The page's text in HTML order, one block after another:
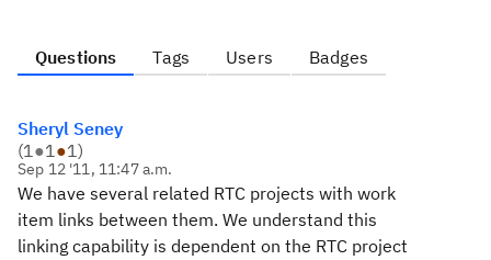
Questions Tags Users Badges
Sheryl Seney
(1●1●1)
Sep 12 '11, 11:47 a.m.
We have several related RTC projects with work
item links between them. We understand this
linking capability is dependent on the RTC project